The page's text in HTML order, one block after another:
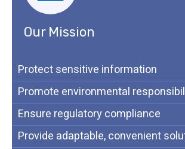
Our Mission
Protect sensitive information
Promote environmental
Ensure regulatory compliance
Provide adaptable, convenient